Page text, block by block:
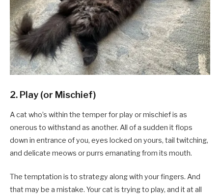
2. Play (or Mischief)
A cat who’s within the temper for play or mischief is as
onerous to withstand as another. All of a sudden it flops
down in entrance of you, eyes locked on yours, tail twitching,
and delicate meows or purrs emanating from its mouth.
The temptation is to strategy along with your fingers. And
that may be a mistake. Your cat is trying to play, and it at all